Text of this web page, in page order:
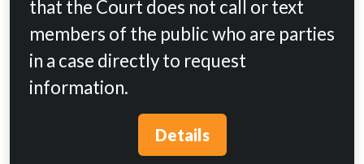
that the Court does not call or text
members of the public who are parties
in a case directly to request
information.
Details